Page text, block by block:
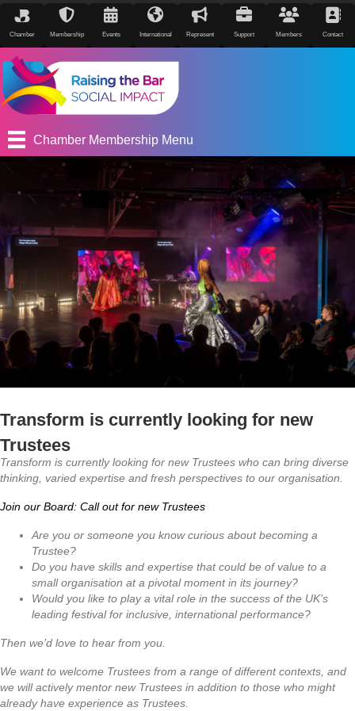
Chamber Membership Events International Represent Support Members Contact
Chamber Membership Menu
Transform is currently looking for new
Trustees
Transform is currently looking for new Trustees who can bring diverse
thinking, varied expertise and fresh perspectives to our organisation.
Join our Board: Call out for new Trustees
Are you or someone you know curious about becoming a
Trustee?
Do you have skills and expertise that could be of value to a
small organisation at a pivotal moment in its journey?
Would you like to play a vital role in the success of the UK’s
leading festival for inclusive, international performance?
Then we’d love to hear from you.
We want to welcome Trustees from a range of different contexts, and
we will actively mentor new Trustees in addition to those who might
already have experience as Trustees.